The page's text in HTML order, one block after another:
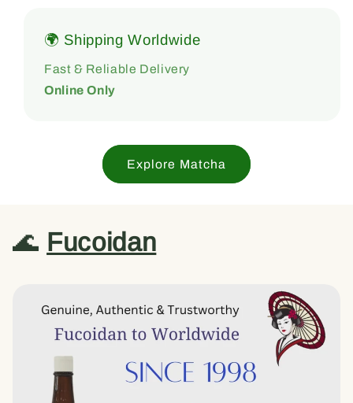
🌍 Shipping Worldwide
Fast & Reliable Delivery
Online Only
Explore Matcha
🌊 Fucoidan